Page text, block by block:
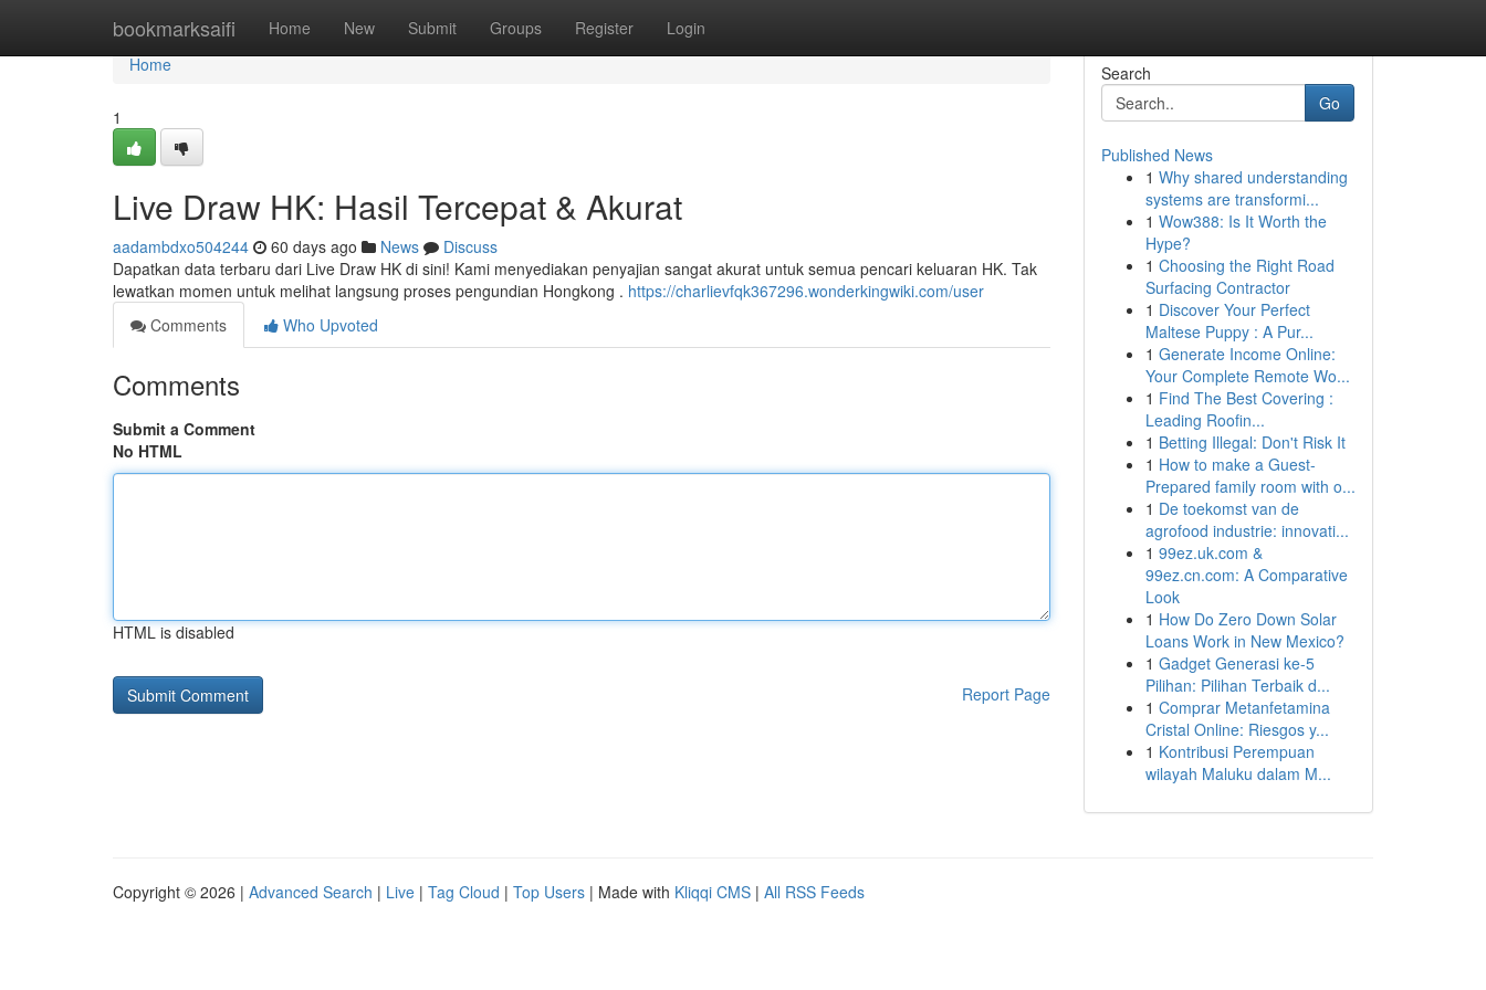
bookmarksaifi Home New Submit Groups Register Login
Home
Home
1
Live Draw HK: Hasil Tercepat & Akurat
aadambdxo504244 60 days ago News
Discuss
Dapatkan data terbaru dari Live Draw HK di sini! Kami menyediakan penyajian sangat akurat untuk semua pencari keluaran HK. Tak
lewatkan momen untuk melihat langsung proses pengundian Hongkong . https://charlievfqk367296.wonderkingwiki.com/user
Comments
Who Upvoted
Comments
Submit a Comment
No HTML
HTML is disabled
Report Page
Search
Go
Published News
1 Why shared understanding
systems are transformi...
1 Wow388: Is It Worth the
Hype?
1 Choosing the Right Road
Surfacing Contractor
1 Discover Your Perfect
Maltese Puppy : A Pur...
1 Generate Income Online:
Your Complete Remote Wo...
1 Find The Best Covering :
Leading Roofin...
1 Betting Illegal: Don't Risk It
1 How to make a Guest-
Prepared family room with o...
1 De toekomst van de
agrofood industrie: innovati...
1 99ez.uk.com &
99ez.cn.com: A Comparative
Look
1 How Do Zero Down Solar
Loans Work in New Mexico?
1 Gadget Generasi ke-5
Pilihan: Pilihan Terbaik d...
1 Comprar Metanfetamina
Cristal Online: Riesgos y...
1 Kontribusi Perempuan
wilayah Maluku dalam M...
Copyright © 2026 | Advanced Search | Live | Tag Cloud | Top Users | Made with Kliqqi CMS | All RSS Feeds